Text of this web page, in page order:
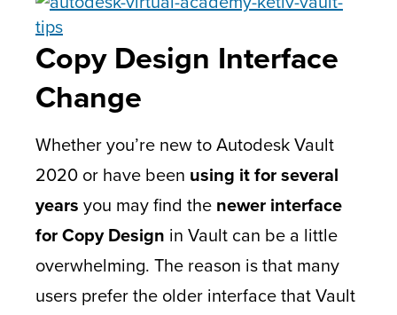
Copy Design Interface
Change
Whether you’re new to Autodesk Vault
2020 or have been using it for several
years you may find the newer interface
for Copy Design in Vault can be a little
overwhelming. The reason is that many
users prefer the older interface that Vault